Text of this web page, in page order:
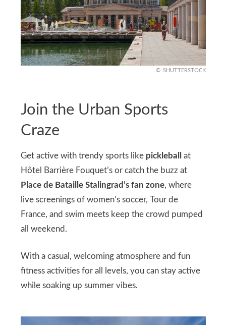
SHUTTERSTOCK
Join the Urban Sports
Craze
Get active with trendy sports like pickleball
at
Hôtel Barrière Fouquet’s or catch the buzz at
Place de Bataille Stalingrad’s fan zone, where
live screenings of women’s soccer, Tour de
France, and swim meets keep the crowd pumped
all weekend.
With a casual, welcoming atmosphere and fun
fitness activities for all levels, you can stay active
while soaking up summer vibes.